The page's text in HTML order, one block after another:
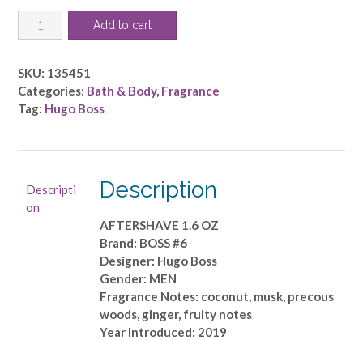
was:
is:
BOSS
#6
Hugo
Boss
-
Add to cart
SKU: 135451
Categories: Bath & Body, Fragrance
Tag: Hugo Boss
Descripti
on
Description
AFTERSHAVE 1.6 OZ
Brand: BOSS #6
Designer: Hugo Boss
Gender: MEN
Fragrance Notes: coconut, musk, precous
woods, ginger, fruity notes
Year Introduced: 2019